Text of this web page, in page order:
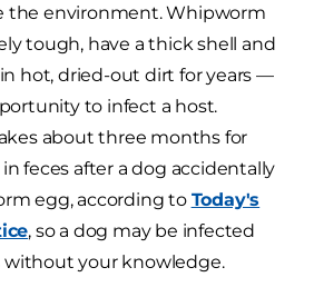
the environment. Whipworm
tough, have a thick shell and
hot, dried-out dirt for years —
to infect a host.
about three months for
feces after a dog accidentally
egg, according to Today's
, so a dog may be infected
your knowledge.